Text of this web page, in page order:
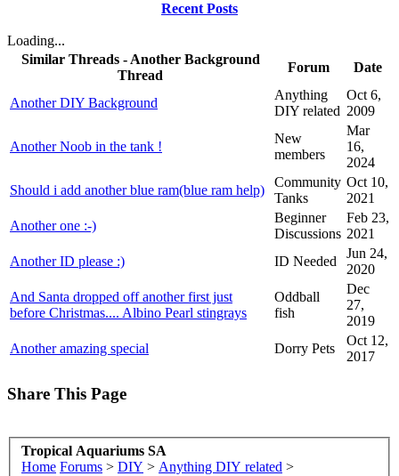
Recent Posts
Loading...
Similar Threads - Another Background
Thread
Forum Date
Another DIY Background
Anything
DIY related
Oct 6,
2009
Another Noob in the tank !
New
members
Mar
16,
2024
Should i add another blue ram(blue ram help)
Community
Tanks
Oct 10,
2021
Another one :-)
Beginner
Discussions
Feb 23,
2021
Another ID please :)
ID Needed
Jun 24,
2020
And Santa dropped off another first just
before Christmas.... Albino Pearl stingrays
Oddball
fish
Dec
27,
2019
Another amazing special
Dorry Pets
Oct 12,
2017
Share This Page
Tropical Aquariums SA
Home Forums > DIY > Anything DIY related >